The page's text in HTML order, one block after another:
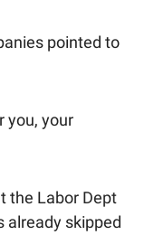
pointed to
you, your
the Labor Dept
already skipped